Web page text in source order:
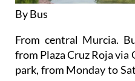
By Bus
From central Murcia.
from Plaza Cruz Roja via
park, from Monday to